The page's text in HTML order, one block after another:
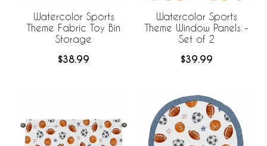
Watercolor Sports
Theme Fabric Toy Bin
Storage
$38.99
Watercolor Sports
Theme Window Panels -
Set of 2
$39.99